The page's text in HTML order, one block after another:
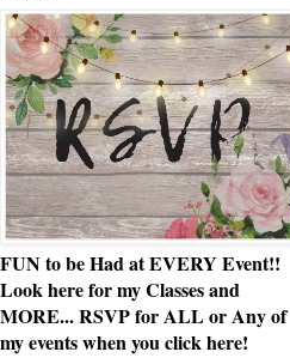
FUN to be Had at EVERY Event!!
Look here for my Classes and
MORE... RSVP for ALL or Any of
my events when you click here!